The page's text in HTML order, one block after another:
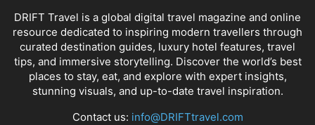
DRIFT Travel is a global digital travel magazine and online
resource dedicated to inspiring modern travellers through
curated destination guides, luxury hotel features, travel
tips, and immersive storytelling. Discover the world’s best
places to stay, eat, and explore with expert insights,
stunning visuals, and up-to-date travel inspiration.
Contact us: info@DRIFTtravel.com